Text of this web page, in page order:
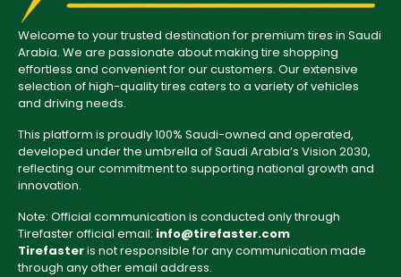
Welcome to your trusted destination for premium tires in Saudi
Arabia. We are passionate about making tire shopping
effortless and convenient for our customers. Our extensive
selection of high-quality tires caters to a variety of vehicles
and driving needs.
This platform is proudly 100% Saudi-owned and operated,
developed under the umbrella of Saudi Arabia’s Vision 2030,
reflecting our commitment to supporting national growth and
innovation.
Note: Official communication is conducted only through
Tirefaster official email: info@tirefaster.com
Tirefasteris not responsible for any communication made
through any other email address.